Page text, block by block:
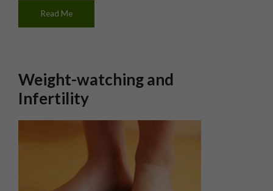
Read Me
Weight-watching and
Infertility